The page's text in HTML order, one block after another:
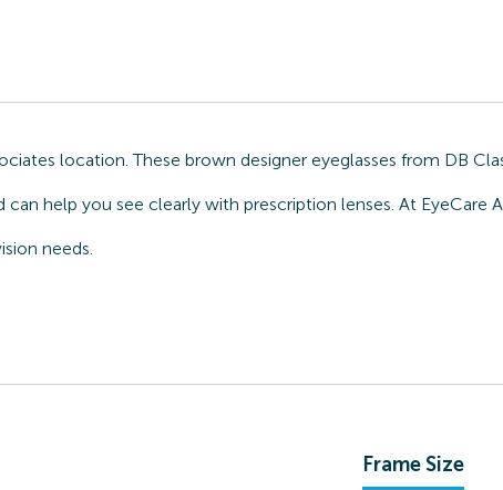
location. These brown designer eyeglasses from DB
help you see clearly with prescription lenses. At
needs.
Frame Size